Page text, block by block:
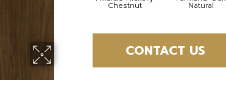
Chestnut Natural
CONTACT US